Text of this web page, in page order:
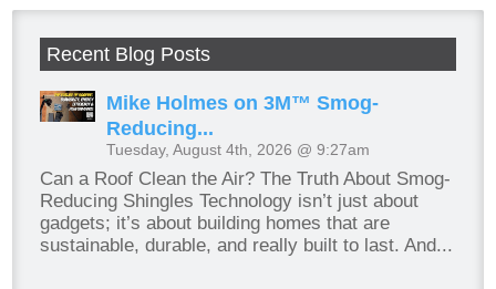
Recent Blog Posts
Mike Holmes on 3M™ Smog-
Reducing...
Tuesday, August 4th, 2026 @ 9:27am
Can a Roof Clean the Air? The Truth About Smog-
Reducing Shingles Technology isn’t just about
gadgets; it’s about building homes that are
sustainable, durable, and really built to last. And...